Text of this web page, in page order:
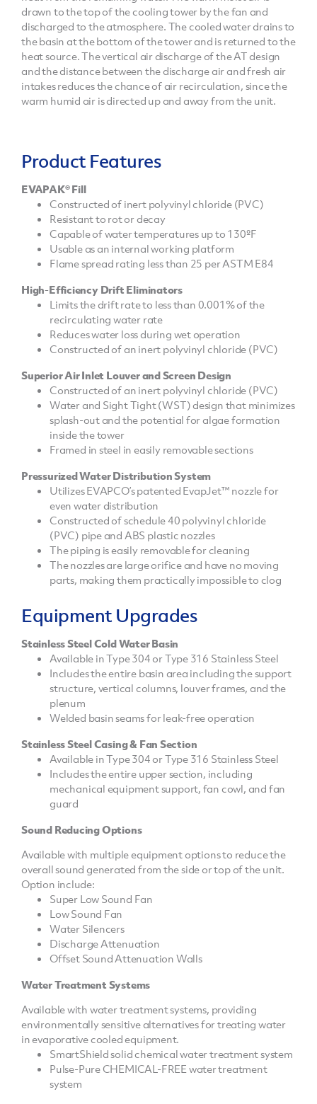
drawn to the top of the cooling tower by the fan and
discharged to the atmosphere. The cooled water drains to
the basin at the bottom of the tower and is returned to the
heat source. The vertical air discharge of the AT design
and the distance between the discharge air and fresh air
intakes reduces the chance of air recirculation, since the
warm humid air is directed up and away from the unit.
Product Features
EVAPAK® Fill
Constructed of inert polyvinyl chloride (PVC)
Resistant to rot or decay
Capable of water temperatures up to 130ºF
Usable as an internal working platform
Flame spread rating less than 25 per ASTM E84
High-Efficiency Drift Eliminators
Limits the drift rate to less than 0.001% of the
recirculating water rate
Reduces water loss during wet operation
Constructed of an inert polyvinyl chloride (PVC)
Superior Air Inlet Louver and Screen Design
Constructed of an inert polyvinyl chloride (PVC)
Water and Sight Tight (WST) design that minimizes
splash-out and the potential for algae formation
inside the tower
Framed in steel in easily removable sections
Pressurized Water Distribution System
Utilizes EVAPCO’s patented EvapJet™ nozzle for
even water distribution
Constructed of schedule 40 polyvinyl chloride
(PVC) pipe and ABS plastic nozzles
The piping is easily removable for cleaning
The nozzles are large orifice and have no moving
parts, making them practically impossible to clog
Equipment Upgrades
Stainless Steel Cold Water Basin
Available in Type 304 or Type 316 Stainless Steel
Includes the entire basin area including the support
structure, vertical columns, louver frames, and the
plenum
Welded basin seams for leak-free operation
Stainless Steel Casing & Fan Section
Available in Type 304 or Type 316 Stainless Steel
Includes the entire upper section, including
mechanical equipment support, fan cowl, and fan
guard
Sound Reducing Options
Available with multiple equipment options to reduce the
overall sound generated from the side or top of the unit.
Option include:
Super Low Sound Fan
Low Sound Fan
Water Silencers
Discharge Attenuation
Offset Sound Attenuation Walls
Water Treatment Systems
Available with water treatment systems, providing
environmentally sensitive alternatives for treating water
in evaporative cooled equipment.
SmartShield solid chemical water treatment system
Pulse-Pure CHEMICAL-FREE water treatment
system